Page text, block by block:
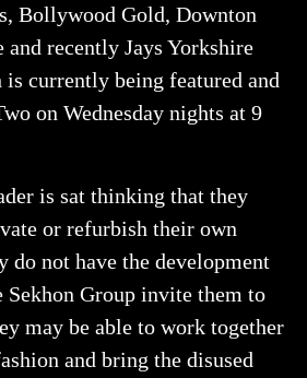
Bollywood Gold, Downton
and recently Jays Yorkshire
is currently being featured and
on Wednesday nights at 9
is sat thinking that they
or refurbish their own
not have the development
Sekhon Group invite them to
may be able to work together
and bring the disused